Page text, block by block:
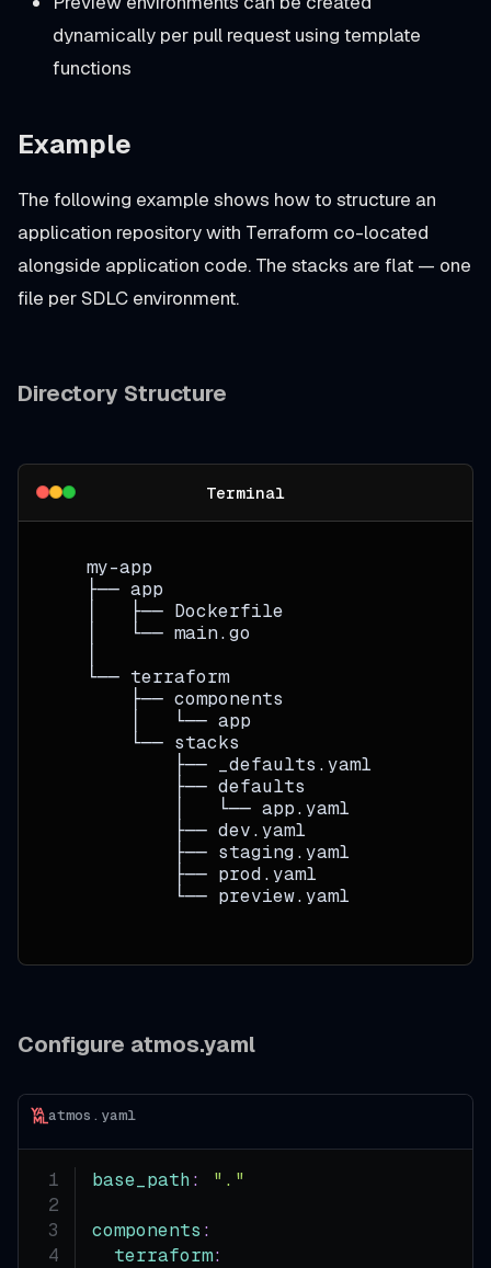
dynamically per pull request using template
functions
Example
The following example shows how to structure an
application repository with Terraform co-located
alongside application code. The stacks are flat — one
file per SDLC environment.
Directory Structure
Terminal
   my-app
   ├── app
   │   ├── Dockerfile
   │   └── main.go
   └── terraform
       ├── components
       │   └── app
       └── stacks
           ├── _defaults.yaml
           ├── defaults
           │   └── app.yaml
           ├── dev.yaml
           ├── staging.yaml
           ├── prod.yaml
           └── preview.yaml
Configure atmos.yaml
atmos.yaml
base_path : "."
components :
terraform: